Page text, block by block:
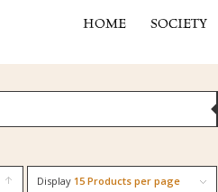
HOME SOCIETY
Click
Display 15 Products per page